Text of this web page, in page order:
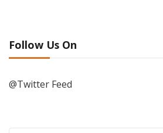
Follow Us On
@Twitter Feed